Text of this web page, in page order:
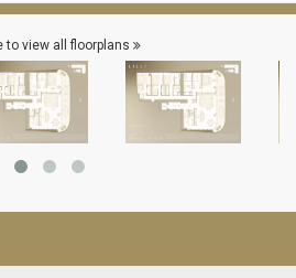
to view all floorplans